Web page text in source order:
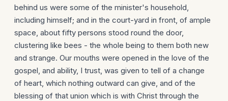
behind us were some of the minister's household,
including himself; and in the court-yard in front, of ample
space, about fifty persons stood round the door,
clustering like bees - the whole being to them both new
and strange. Our mouths were opened in the love of the
gospel, and ability, I trust, was given to tell of a change
of heart, which nothing outward can give, and of the
blessing of that union which is with Christ through the